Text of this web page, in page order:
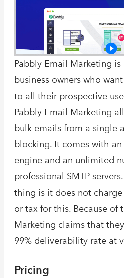
Pabbly Email Marketing
business owners who
to all their prospective
Pabbly Email Marketing
bulk emails from a single
blocking. It comes with
engine and an unlimited
professional SMTP
thing is it does not
or tax for this. Because of
Marketing claims that
99% deliverability rate at
Pricing